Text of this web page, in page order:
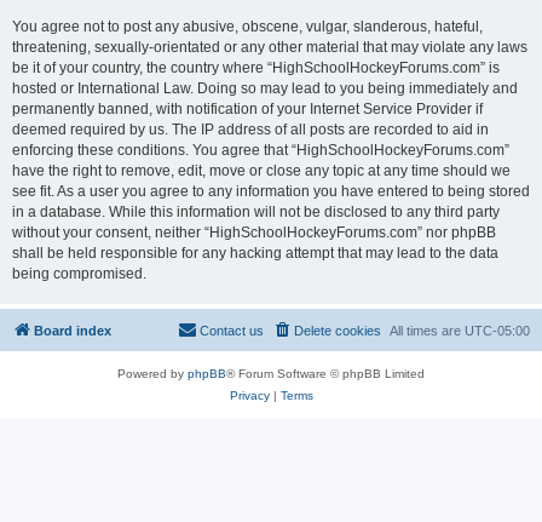
You agree not to post any abusive, obscene, vulgar, slanderous, hateful,
threatening, sexually-orientated or any other material that may violate any laws
be it of your country, the country where “HighSchoolHockeyForums.com” is
hosted or International Law. Doing so may lead to you being immediately and
permanently banned, with notification of your Internet Service Provider if
deemed required by us. The IP address of all posts are recorded to aid in
enforcing these conditions. You agree that “HighSchoolHockeyForums.com”
have the right to remove, edit, move or close any topic at any time should we
see fit. As a user you agree to any information you have entered to being stored
in a database. While this information will not be disclosed to any third party
without your consent, neither “HighSchoolHockeyForums.com” nor phpBB
shall be held responsible for any hacking attempt that may lead to the data
being compromised.
Board index All times are UTC-05:00
Delete cookies
Contact us
Powered by phpBB® Forum Software © phpBB Limited
Privacy| Terms